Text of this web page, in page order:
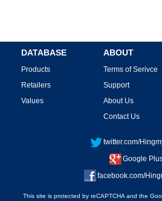
DATABASE
Products
Retailers
Values
ABOUT
Terms of Serivce
Support
About Us
Contact Us
twitter.com/
Google
facebook.com/
This site is protected by reCAPTCHA and the